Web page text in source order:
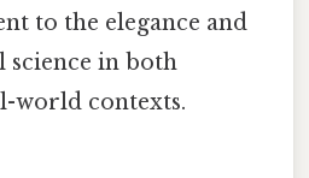
to the elegance and
in both
world contexts.